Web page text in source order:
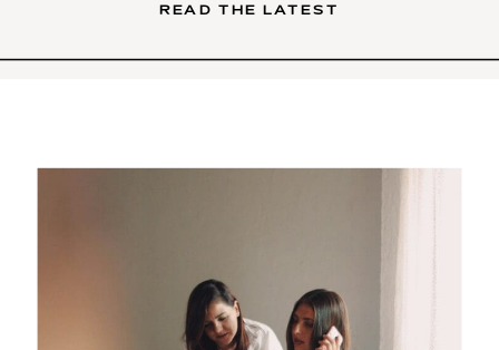
READ THE LATEST